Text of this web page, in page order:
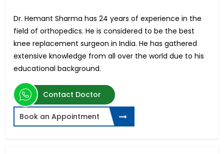
Dr. Hemant Sharma has 24 years of experience in the
field of orthopedics. He is considered to be the best
knee replacement surgeon in India. He has gathered
extensive knowledge from all over the world due to his
educational background.
Contact Doctor
Book an Appointment